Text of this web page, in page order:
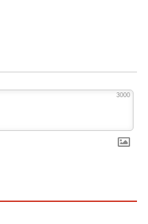
3000